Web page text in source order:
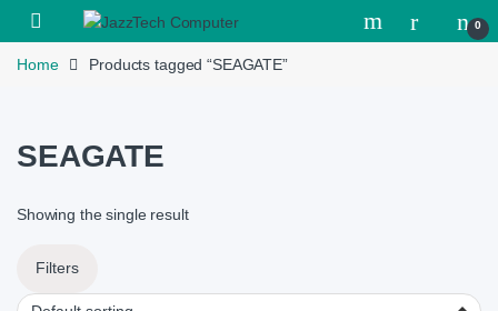
Skip to navigation
Skip to content
Open 0
Home Products tagged “SEAGATE”
SEAGATE
Showing the single result
Filters